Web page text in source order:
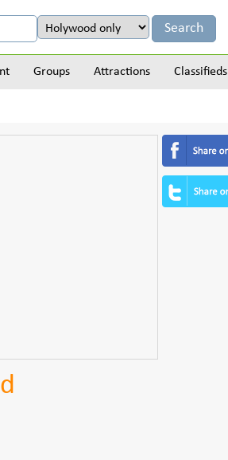
Groups Attractions Classifieds